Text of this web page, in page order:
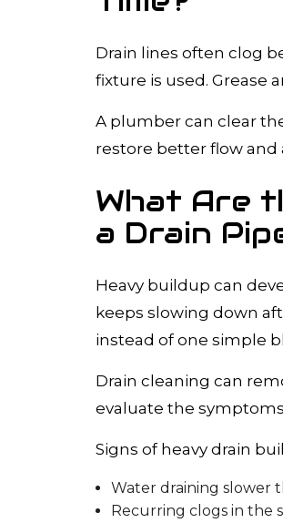
Drain lines often clog
fixture is used. Grease
A plumber can clear
restore better flow and
What Are
a Drain
Heavy buildup can
keeps slowing down
instead of one simple
Drain cleaning can
evaluate the
Signs of heavy drain
Water draining slower
Recurring clogs in the